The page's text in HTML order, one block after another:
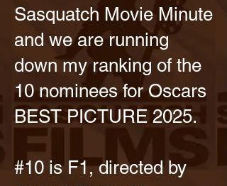
Sasquatch Movie Minute
and we are running
down my ranking of the
10 nominees for Oscars
BEST PICTURE 2025.
#10 is F1, directed by